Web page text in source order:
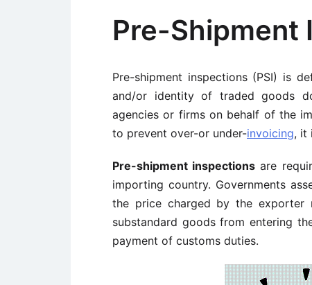
Pre-Shipment
Pre-shipment inspections (PSI) is
and/or identity of traded goods
agencies or firms on behalf of the
to prevent over-or under-invoicing, it
Pre-shipment inspections are
importing country. Governments
the price charged by the exporter
substandard goods from entering
payment of customs duties.